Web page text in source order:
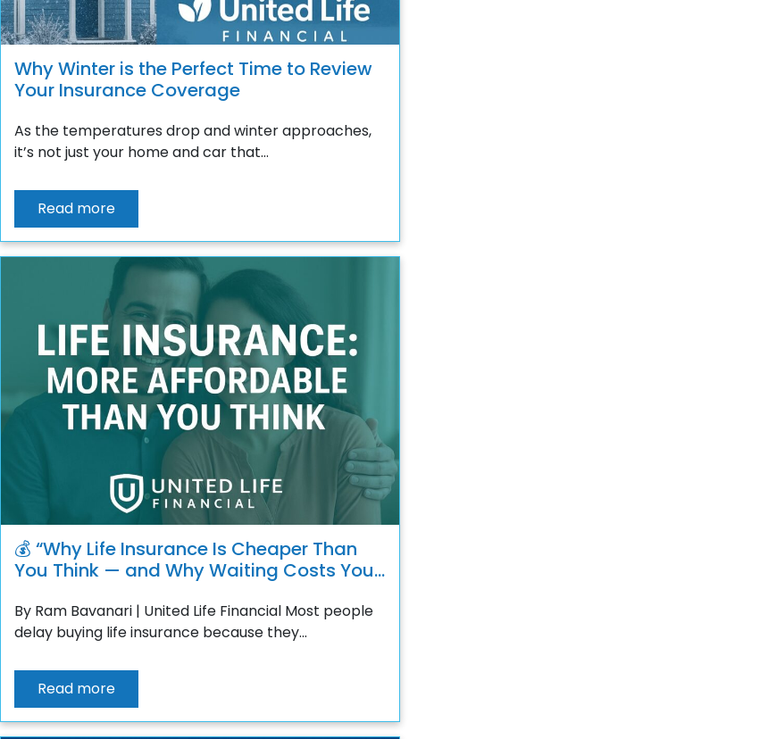
Why Winter is the Perfect Time to Review
Your Insurance Coverage
As the temperatures drop and winter approaches,
it’s not just your home and car that...
Read more
💰 “Why Life Insurance Is Cheaper Than
You Think — and Why Waiting Costs You
By Ram Bavanari | United Life Financial Most people
delay buying life insurance because they...
Read more